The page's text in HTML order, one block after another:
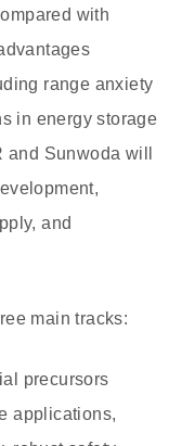
with
range anxiety
in energy storage
Sunwoda will
and
main tracks:
precursors
applications,